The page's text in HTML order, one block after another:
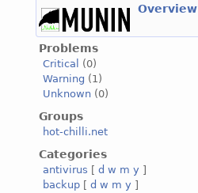
Overview
Problems
Critical
(0)
Warning (1)
Unknown (0)
Groups
hot-chilli.net
Categories
antivirus [ d w m y ]
backup [ d w m y ]